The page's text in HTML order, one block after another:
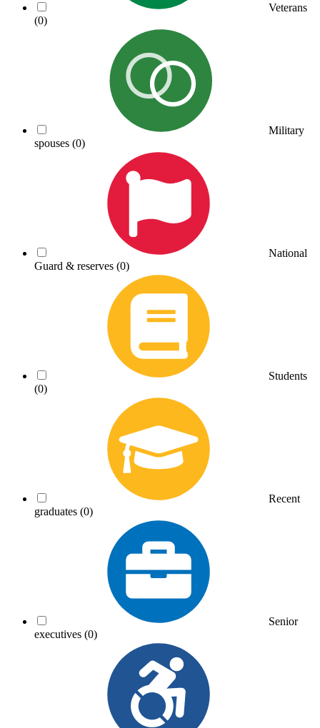
Veterans
(0)
Military
spouses (0)
National
Guard & reserves (0)
Students
(0)
Recent
graduates (0)
Senior
executives (0)